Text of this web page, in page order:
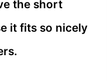
the short
it fits so nicely